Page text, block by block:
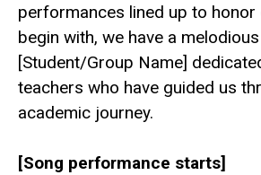
performances lined up to honor
begin with, we have a
[Student/Group Name]
teachers who have guided us
academic journey.
[Song performance starts]